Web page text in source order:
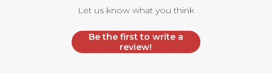
Let us know what you think
Be the first to write a
review!